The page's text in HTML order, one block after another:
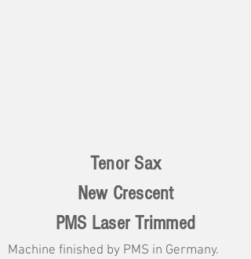
Tenor Sax
New Crescent
PMS Laser Trimmed
Machine finished by PMS in Germany.